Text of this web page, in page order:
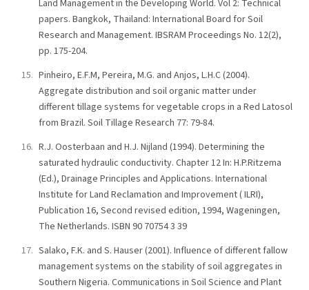
Land Management in the Developing World. Vol 2: Technical
papers. Bangkok, Thailand: International Board for Soil
Research and Management. IBSRAM Proceedings No. 12(2),
pp. 175-204.
Pinheiro, E.F.M, Pereira, M.G. and Anjos, L.H.C (2004).
Aggregate distribution and soil organic matter under
different tillage systems for vegetable crops in a Red Latosol
from Brazil. Soil Tillage Research 77: 79-84.
R.J. Oosterbaan and H.J. Nijland (1994). Determining the
saturated hydraulic conductivity. Chapter 12 In: H.P.Ritzema
(Ed.), Drainage Principles and Applications. International
Institute for Land Reclamation and Improvement ( ILRI),
Publication 16, Second revised edition, 1994, Wageningen,
The Netherlands. ISBN 90 70754 3 39
Salako, F.K. and S. Hauser (2001). Influence of different fallow
management systems on the stability of soil aggregates in
Southern Nigeria. Communications in Soil Science and Plant